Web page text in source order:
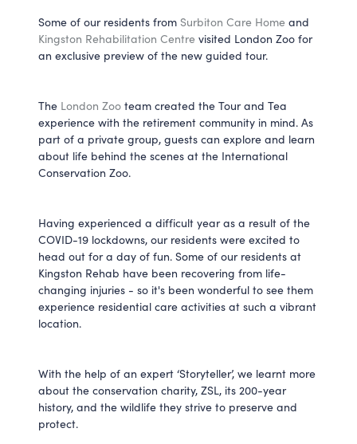
Some of our residents from Surbiton Care Home and
Kingston Rehabilitation Centre visited London Zoo for
an exclusive preview of the new guided tour.
The London Zoo team created the Tour and Tea
experience with the retirement community in mind. As
part of a private group, guests can explore and learn
about life behind the scenes at the International
Conservation Zoo.
Having experienced a difficult year as a result of the
COVID-19 lockdowns, our residents were excited to
head out for a day of fun. Some of our residents at
Kingston Rehab have been recovering from life-
changing injuries - so it's been wonderful to see them
experience residential care activities at such a vibrant
location.
With the help of an expert ‘Storyteller’, we learnt more
about the conservation charity, ZSL, its 200-year
history, and the wildlife they strive to preserve and
protect.